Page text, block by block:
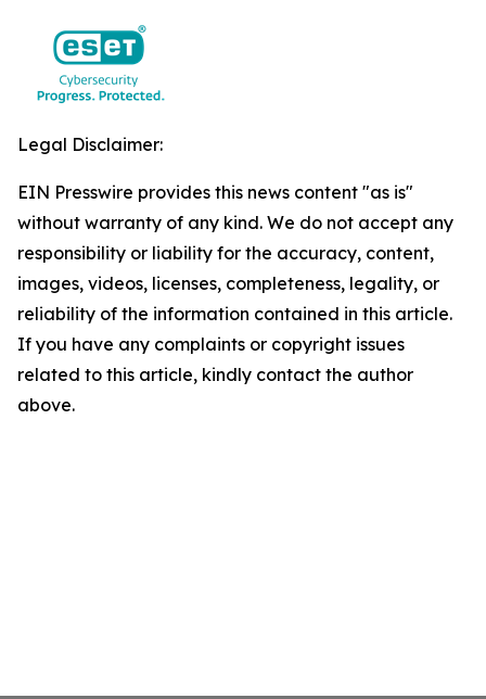
Legal Disclaimer:
EIN Presswire provides this news content "as is"
without warranty of any kind. We do not accept any
responsibility or liability for the accuracy, content,
images, videos, licenses, completeness, legality, or
reliability of the information contained in this article.
If you have any complaints or copyright issues
related to this article, kindly contact the author
above.